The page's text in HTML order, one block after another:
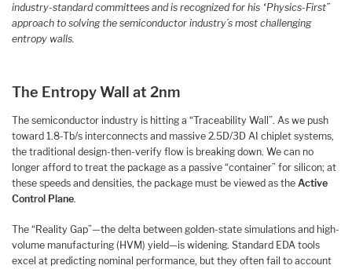
industry-standard committees and is recognized for his “Physics-First”
approach to solving the semiconductor industry’s most challenging
entropy walls.
The Entropy Wall at 2nm
The semiconductor industry is hitting a “Traceability Wall”. As we push
toward 1.8-Tb/s interconnects and massive 2.5D/3D AI chiplet systems,
the traditional design-then-verify flow is breaking down. We can no
longer afford to treat the package as a passive “container” for silicon; at
these speeds and densities, the package must be viewed as the Active
Control Plane.
The “Reality Gap”—the delta between golden-state simulations and high-
volume manufacturing (HVM) yield—is widening. Standard EDA tools
excel at predicting nominal performance, but they often fail to account